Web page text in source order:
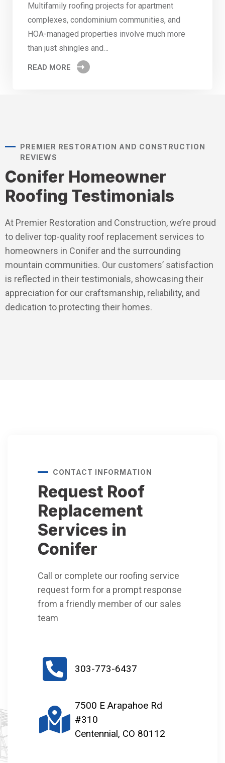
Multifamily roofing projects for apartment
complexes, condominium communities, and
HOA-managed properties involve much more
than just shingles and…
READ MORE
PREMIER RESTORATION AND CONSTRUCTION
REVIEWS
Conifer Homeowner
Roofing Testimonials
At Premier Restoration and Construction, we’re proud
to deliver top-quality roof replacement services to
homeowners in Conifer and the surrounding
mountain communities. Our customers’ satisfaction
is reflected in their testimonials, showcasing their
appreciation for our craftsmanship, reliability, and
dedication to protecting their homes.
CONTACT INFORMATION
Request Roof
Replacement
Services in
Conifer
Call or complete our roofing service
request form for a prompt response
from a friendly member of our sales
team
303-773-6437
7500 E Arapahoe Rd
#310
Centennial, CO 80112